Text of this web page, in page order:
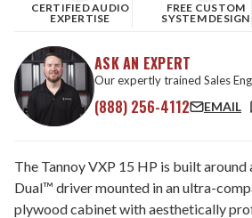
CERTIFIED AUDIO
EXPERTISE
FREE CUSTOM
SYSTEM DESIGN
ASK AN EXPERT
Our expertly trained Sales
(888) 256-4112 EMAIL
The Tannoy VXP 15 HP is built
Dual™ driver mounted in an ultra-
plywood cabinet with aesthetically